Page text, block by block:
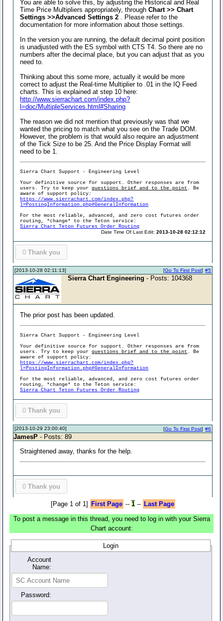
You are able to solve this, by adjusting the Historical and Real
Time Price Multipliers appropriately, throughChart >> Chart
Settings >>Advanced Settings 2
. Please refer to the
documentation for more information about those settings.
In the version you are running, the default decimal point position
is unadjusted with the ES symbol with CTS T4. So there are no
numbers after the decimal place, but you can adjust that as you
need to.
Thinking about this some more, actually it would be more
correct to adjust the Real-time Multiplier to .01 in the IQ Feed
charts. This is explained at step 10 here:
http://www.sierrachart.com/index.php?
l=doc/MultipleServices.html#Sharing
The reason we did not mention that previously was that we
wanted the pricing to match what you see on the Trade DOM.
However, the problem is that would also require an adjustment
of the Tick Size to be 25. And the Price Display Format will
need to be 1.
Sierra Chart Support - Engineering Level
Your definitive source for support. Other responses are from
users. Try to keep yourquestions brief and to the point . Be
aware of support policy:
https://www.sierrachart.com/index.php?
l=PostingInformation.php#GeneralInformation
For the most reliable, advanced, and zero cost futures order
routing, *change* to the Teton service:
Sierra Chart Teton Futures Order Routing
Date Time Of Last Edit:2013-10-28 02:12:12
0 Thank you
[2013-10-28 02:11:13] #5
[Go To First Post]
Sierra Chart Engineering - Posts: 104368
The prior post has been updated.
Sierra Chart Support - Engineering Level
Your definitive source for support. Other responses are from
users. Try to keep yourquestions brief and to the point . Be
aware of support policy:
https://www.sierrachart.com/index.php?
l=PostingInformation.php#GeneralInformation
For the most reliable, advanced, and zero cost futures order
routing, *change* to the Teton service:
Sierra Chart Teton Futures Order Routing
0 Thank you
[2013-10-29 23:00:40] #6
[Go To First Post]
JamesP - Posts: 89
Straightened away, thanks for the help.
0 Thank you
[Page 1 of 1] First Page -- 1-- Last Page
To post a message in this thread, you need to log in with your Sierra
Chart account:
Login
Account
Name:
Password: